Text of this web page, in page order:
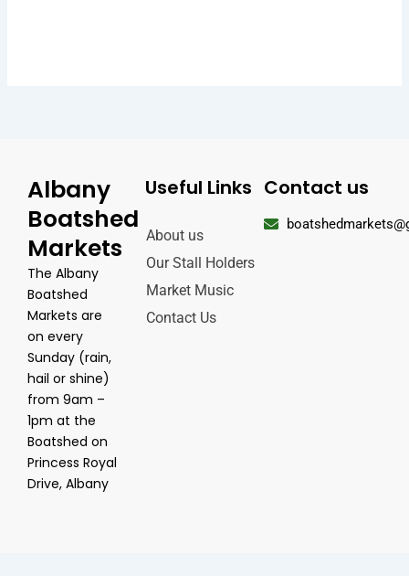
Albany
Boatshed
Markets
The Albany
Boatshed
Markets are
on every
Sunday (rain,
hail or shine)
from 9am –
1pm at the
Boatshed on
Princess Royal
Drive, Albany
Useful Links
About us
Our Stall Holders
Market Music
Contact Us
Contact us